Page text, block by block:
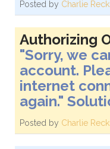
Posted by Charlie
Authorizing
"Sorry, we
account.
internet
again."
Posted by Charlie